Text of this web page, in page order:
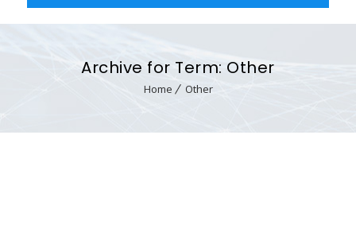
Archive for Term: Other
Home Other